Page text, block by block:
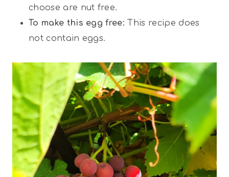
choose are nut free.
To make this egg free: This recipe does
not contain eggs.